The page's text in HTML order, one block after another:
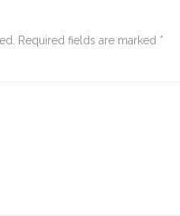
Required fields are marked *